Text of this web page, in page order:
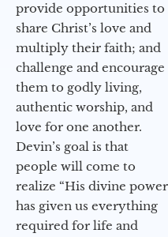
provide opportunities to
share Christ’s love and
multiply their faith; and
challenge and encourage
them to godly living,
authentic worship, and
love for one another.
Devin’s goal is that
people will come to
realize “His divine power
has given us everything
required for life and